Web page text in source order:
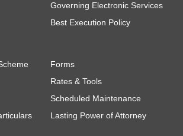
Governing Electronic Services
Best Execution Policy
Forms
Rates & Tools
Scheduled Maintenance
Lasting Power of Attorney